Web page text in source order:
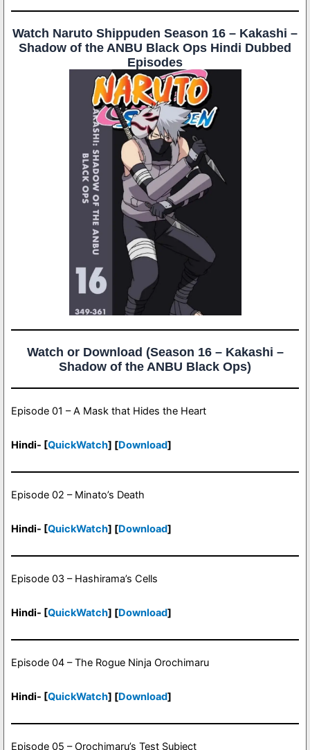
Watch Naruto Shippuden Season 16 – Kakashi –
Shadow of the ANBU Black Ops Hindi Dubbed
Episodes
Watch or Download (Season 16 – Kakashi –
Shadow of the ANBU Black Ops)
Episode 01 – A Mask that Hides the Heart
Hindi- [QuickWatch] [Download]
Episode 02 – Minato’s Death
Hindi- [QuickWatch] [Download]
Episode 03 – Hashirama’s Cells
Hindi- [QuickWatch] [Download]
Episode 04 – The Rogue Ninja Orochimaru
Hindi- [QuickWatch] [Download]
Episode 05 – Orochimaru’s Test Subject